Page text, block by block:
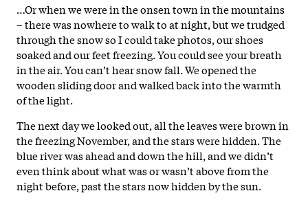
…Or when we were in the onsen town in the mountains
– there was nowhere to walk to at night, but we trudged
through the snow so I could take photos, our shoes
soaked and our feet freezing. You could see your breath
in the air. You can’t hear snow fall. We opened the
wooden sliding door and walked back into the warmth
of the light.
The next day we looked out, all the leaves were brown in
the freezing November, and the stars were hidden. The
blue river was ahead and down the hill, and we didn’t
even think about what was or wasn’t above from the
night before, past the stars now hidden by the sun.